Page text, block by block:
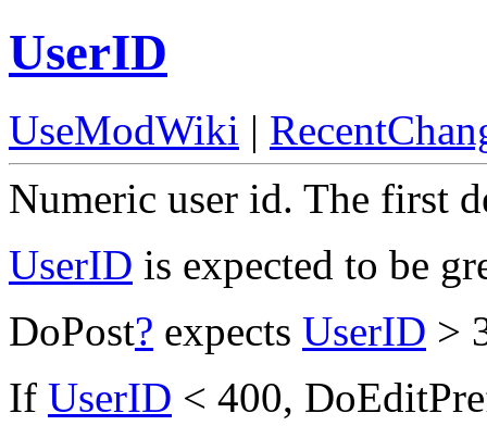
UserID
UseModWiki |
Numeric user id. The first
UserID is expected to be
DoPost? expects UserID >
If UserID < 400,